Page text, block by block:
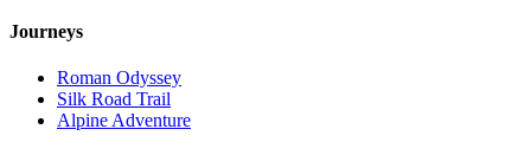
Journeys
Roman Odyssey
Silk Road Trail
Alpine Adventure